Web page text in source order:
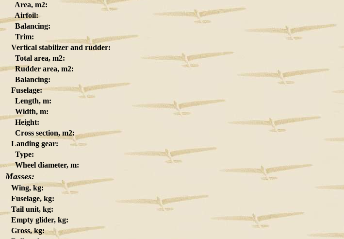
Area, m2:
Airfoil:
Balancing:
Trim:
Vertical stabilizer and rudder:
Total area, m2:
Rudder area, m2:
Balancing:
Fuselage:
Length, m:
Width, m:
Height:
Cross section, m2:
Landing gear:
Type:
Wheel diameter, m:
Masses:
Wing, kg:
Fuselage, kg:
Tail unit, kg:
Empty glider, kg:
Gross, kg: